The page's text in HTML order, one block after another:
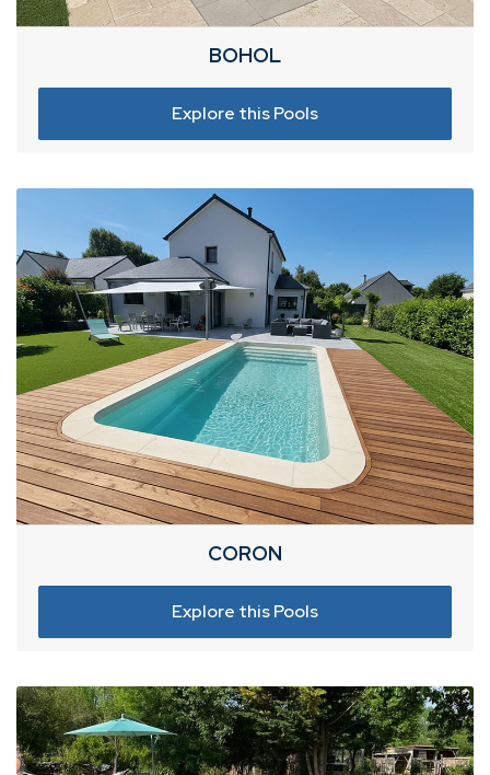
BOHOL
Explore this Pools
CORON
Explore this Pools